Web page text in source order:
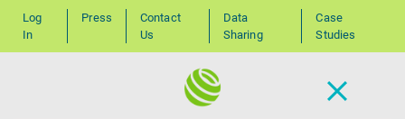
Log
In
Press
Contact
Us
Data
Sharing
Case
Studies